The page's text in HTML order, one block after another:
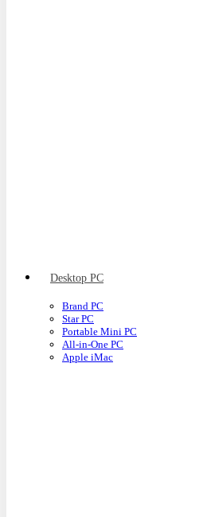
Desktop PC
Brand PC
Star PC
Portable Mini PC
All-in-One PC
Apple iMac